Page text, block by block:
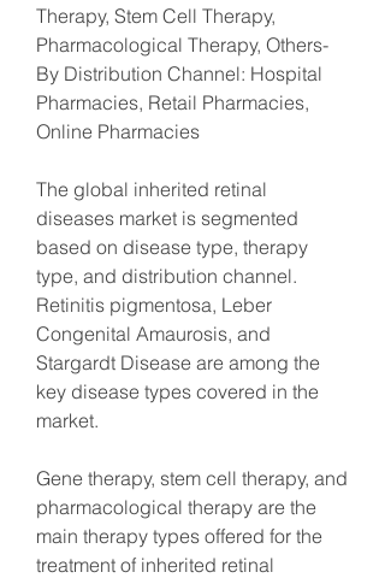
Therapy, Stem Cell Therapy,
Pharmacological Therapy, Others-
By Distribution Channel: Hospital
Pharmacies, Retail Pharmacies,
Online Pharmacies
The global inherited retinal
diseases market is segmented
based on disease type, therapy
type, and distribution channel.
Retinitis pigmentosa, Leber
Congenital Amaurosis, and
Stargardt Disease are among the
key disease types covered in the
market.
Gene therapy, stem cell therapy, and
pharmacological therapy are the
main therapy types offered for the
treatment of inherited retinal